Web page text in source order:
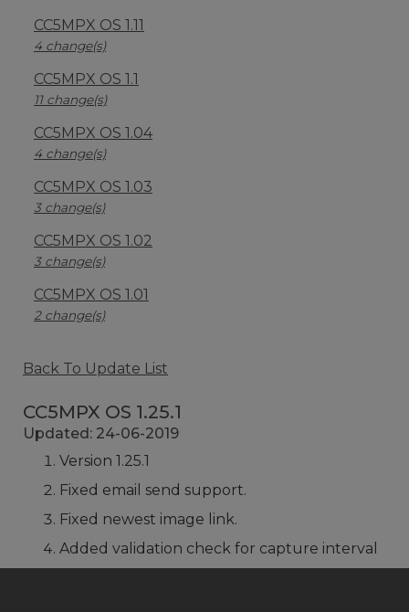
CC5MPX OS 1.11
4 change(s)
CC5MPX OS 1.1
11 change(s)
CC5MPX OS 1.04
4 change(s)
CC5MPX OS 1.03
3 change(s)
CC5MPX OS 1.02
3 change(s)
CC5MPX OS 1.01
2 change(s)
Back To Update List
CC5MPX OS 1.25.1
Updated: 24-06-2019
Version 1.25.1
Fixed email send support.
Fixed newest image link.
Added validation check for capture interval